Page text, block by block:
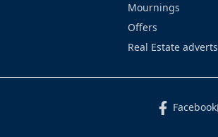
Mournings
Offers
Real Estate adverts
Facebook